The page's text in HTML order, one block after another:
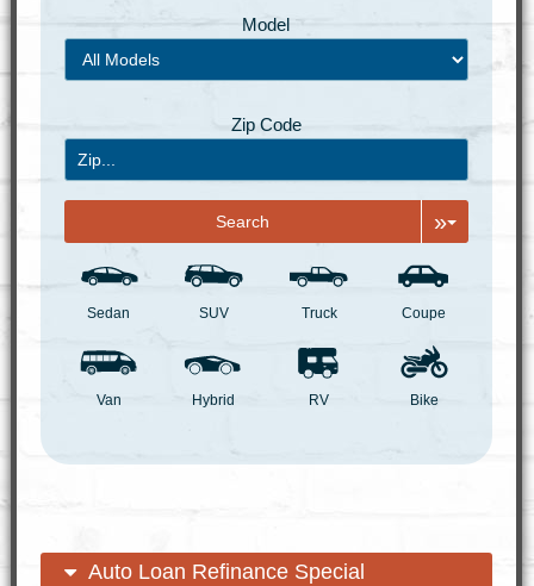
Model
Zip Code
Search »
Sedan SUV Truck Coupe
Van Hybrid RV Bike
open
close
Auto Loan Refinance Special